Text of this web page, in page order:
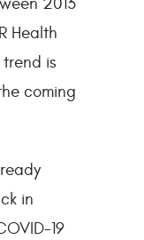
Health
is
coming
in
19